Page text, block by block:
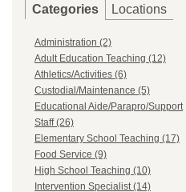
Categories Locations
Administration (2)
Adult Education Teaching (12)
Athletics/Activities (6)
Custodial/Maintenance (5)
Educational Aide/Parapro/Support
Staff (26)
Elementary School Teaching (17)
Food Service (9)
High School Teaching (10)
Intervention Specialist (14)